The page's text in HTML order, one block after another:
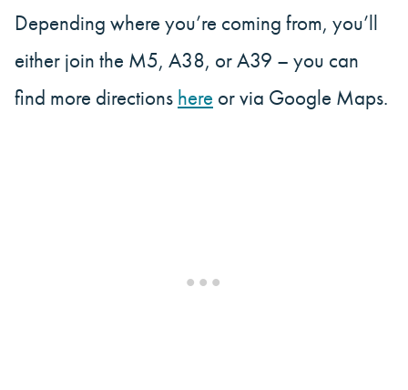
Depending where you’re coming from, you’ll
either join the M5, A38, or A39 – you can
find more directions here or via Google Maps.